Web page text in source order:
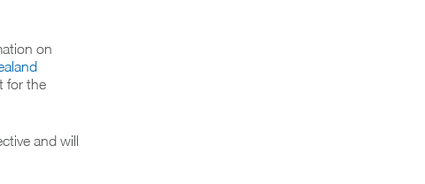
on
for the
and will